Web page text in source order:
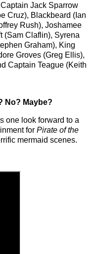
Jack Sparrow
Cruz), Blackbeard (Ian
Rush), Joshamee
(Sam Claflin), Syrena
Graham), King
Groves (Greg Ellis),
Captain Teague (Keith
No? Maybe?
one look forward to a
for Pirate of the
mermaid scenes.